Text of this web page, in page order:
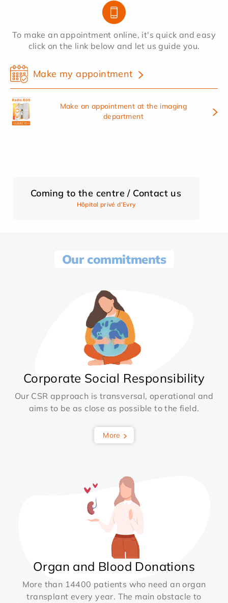
To make an appointment online, it's quick and easy
click on the link below and let us guide you.
Make my appointment
Make an appointment at the imaging
department
Coming to the centre / Contact us
Hôpital privé d’Evry
Our commitments
Corporate Social Responsibility
Our CSR approach is transversal, operational and
aims to be as close as possible to the field.
More
Organ and Blood Donations
More than 14400 patients who need an organ
transplant every year. The main obstacle to